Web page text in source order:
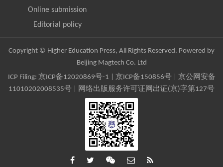
Online submission
Editorial policy
Copyright © Higher Education Press, All Rights Reserved. Powered by
Beijing Magtech Co. Ltd
ICP Filing: 京ICP备12020869号-1 京ICP备150856号| 京公网安备
11010202008535号 | 网络出版服务许可证网出证(京)字第127号